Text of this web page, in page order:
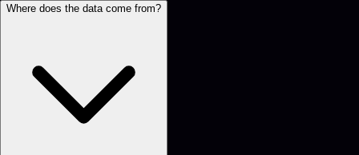
Where does the data come from?